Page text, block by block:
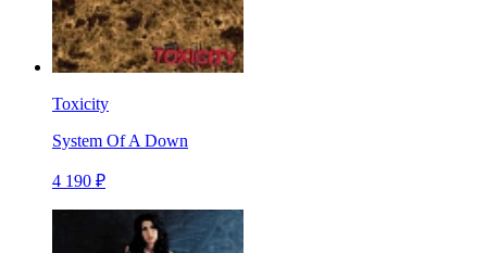
Toxicity
System Of A Down
4 190 ₽